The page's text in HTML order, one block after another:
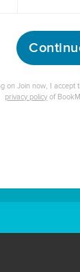
on Join now, I accept
privacy policy of